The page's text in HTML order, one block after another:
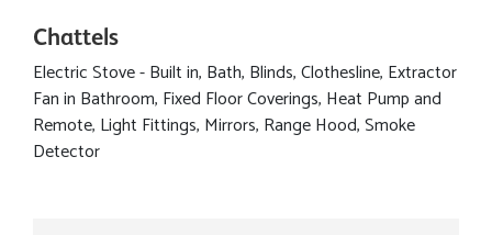
Chattels
Electric Stove - Built in, Bath, Blinds, Clothesline, Extractor
Fan in Bathroom, Fixed Floor Coverings, Heat Pump and
Remote, Light Fittings, Mirrors, Range Hood, Smoke
Detector